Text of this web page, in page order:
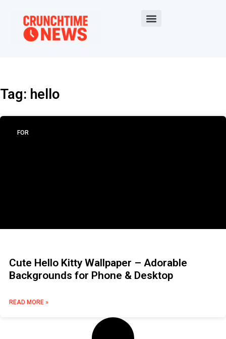
Tag: hello
FOR
Cute Hello Kitty Wallpaper – Adorable
Backgrounds for Phone & Desktop
READ MORE »